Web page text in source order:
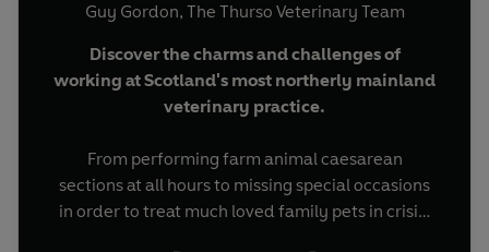
Guy Gordon, The Thurso Veterinary Team
Discover the charms and challenges of
working at Scotland's most northerly mainland
veterinary practice.
From performing farm animal caesarean
sections at all hours to missing special occasions
in order to treat much loved family pets in crisis,